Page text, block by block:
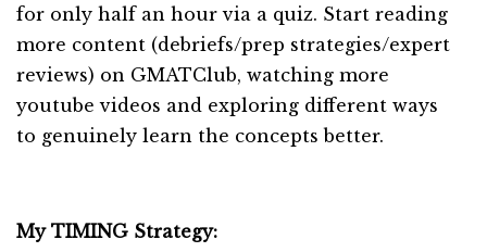
for only half an hour via a quiz. Start reading
more content (debriefs/prep strategies/expert
reviews) on GMATClub, watching more
youtube videos and exploring different ways
to genuinely learn the concepts better.
My TIMING Strategy: